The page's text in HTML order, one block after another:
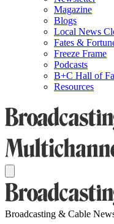
Magazine
Blogs
Local News
Fates &
Freeze Frame
Podcasts
B+C Hall of
Resources
Broadcasting & Cable